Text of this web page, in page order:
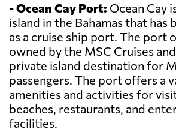
-Ocean Cay Port: Ocean Cay
island in the Bahamas that has
as a cruise ship port. The port
owned by the MSC Cruises
private island destination for
passengers. The port offers a
amenities and activities for
beaches, restaurants, and
facilities.